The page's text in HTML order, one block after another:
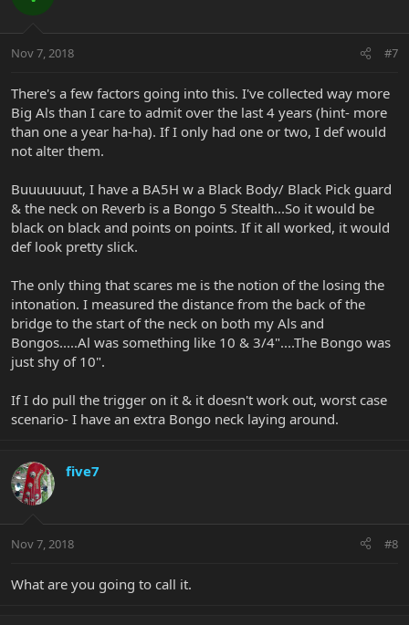
Nov 7, 2018 #7
There's a few factors going into this. I've collected way more
Big Als than I care to admit over the last 4 years (hint- more
than one a year ha-ha). If I only had one or two, I def would
not alter them.
Buuuuuuut, I have a BA5H w a Black Body/ Black Pick guard
& the neck on Reverb is a Bongo 5 Stealth...So it would be
black on black and points on points. If it all worked, it would
def look pretty slick.
The only thing that scares me is the notion of the losing the
intonation. I measured the distance from the back of the
bridge to the start of the neck on both my Als and
Bongos.....Al was something like 10 & 3/4"....The Bongo was
just shy of 10".
If I do pull the trigger on it & it doesn't work out, worst case
scenario- I have an extra Bongo neck laying around.
five7
Nov 7, 2018 #8
What are you going to call it.